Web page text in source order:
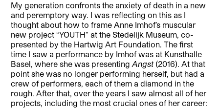
My generation confronts the anxiety of death in a new
and peremptory way. I was reflecting on this as I
thought about how to frame Anne Imhof’s muscular
new project “YOUTH” at the Stedelijk Museum, co-
presented by the Hartwig Art Foundation. The first
time I saw a performance by Imhof was at Kunsthalle
Basel, where she was presentingAngst(2016). At that
point she was no longer performing herself, but had a
crew of performers, each of them a diamond in the
rough. After that, over the years I saw almost all of her
projects, including the most crucial ones of her career: